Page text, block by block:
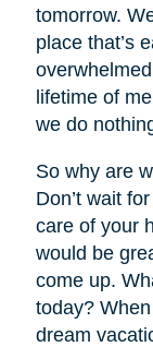
tomorrow.
place that’s
lifetime of
we do
So why are
Don’t wait
care of your
would be
come up.
today?
dream